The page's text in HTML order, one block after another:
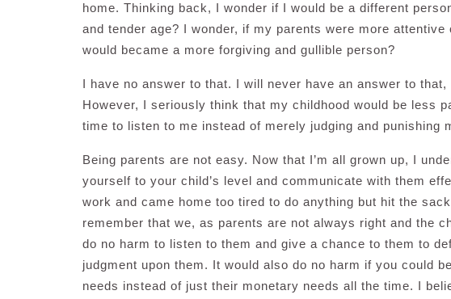
home. Thinking back, I wonder if I would be a different
and tender age? I wonder, if my parents were more
would became a more forgiving and gullible person?
I have no answer to that. I will never have an answer to
However, I seriously think that my childhood would be less
time to listen to me instead of merely judging and punishing
Being parents are not easy. Now that I’m all grown up, I
yourself to your child’s level and communicate with them
work and came home too tired to do anything but hit the
remember that we, as parents are not always right and the
do no harm to listen to them and give a chance to them to
judgment upon them. It would also do no harm if you could
needs instead of just their monetary needs all the time. I